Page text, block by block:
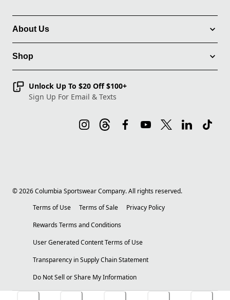
About Us
Shop
Unlock Up To $20 Off $100+
Sign Up For Email & Texts
©2026Columbia Sportswear Company. All rights reserved.
Terms of Use
Terms of Sale
Privacy Policy
Rewards Terms and Conditions
User Generated Content Terms of Use
Transparency in Supply Chain Statement
Do Not Sell or Share My Information